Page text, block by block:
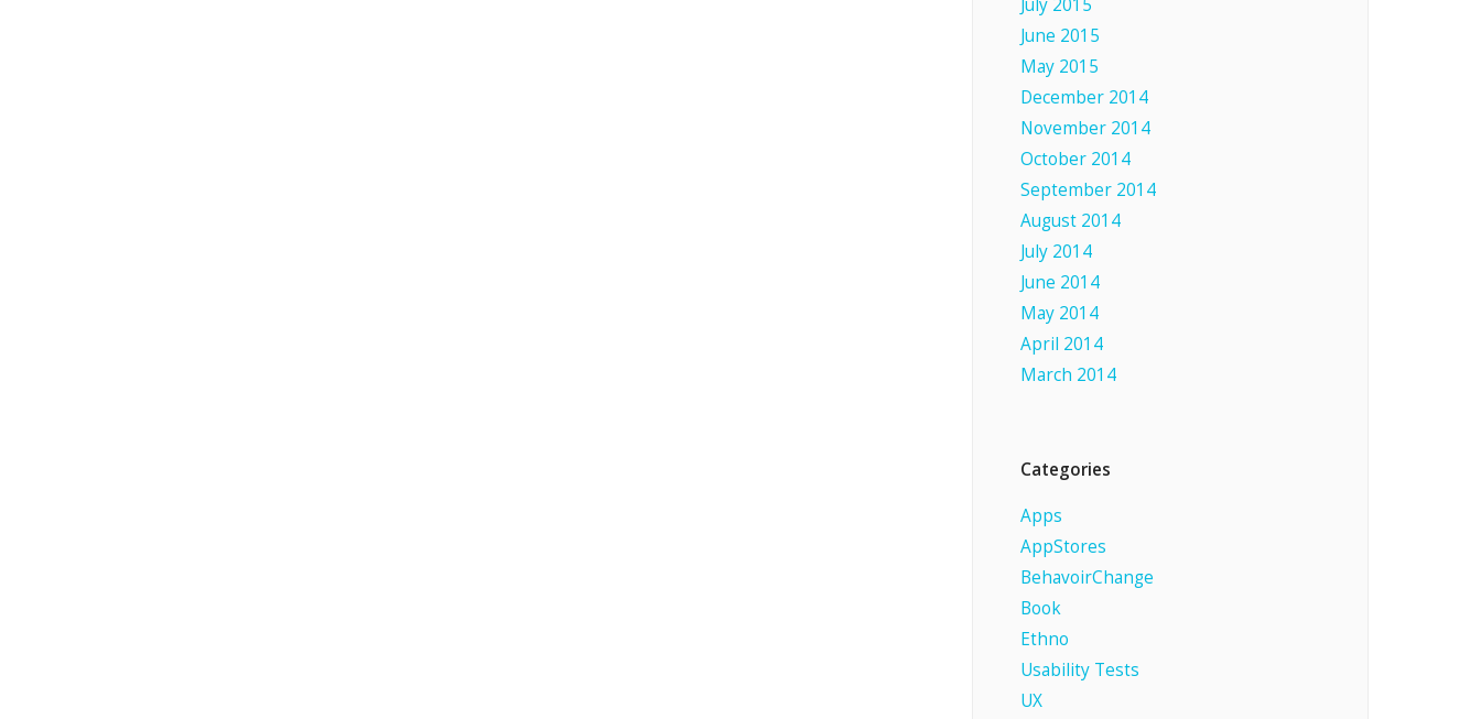
July 2015
June 2015
May 2015
December 2014
November 2014
October 2014
September 2014
August 2014
July 2014
June 2014
May 2014
April 2014
March 2014
Categories
Apps
AppStores
BehavoirChange
Book
Ethno
Usability Tests
UX